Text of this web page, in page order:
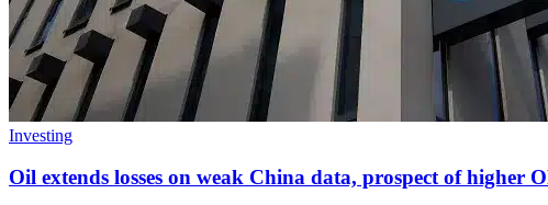
Investing
Oil extends losses on weak China data, prospect of higher